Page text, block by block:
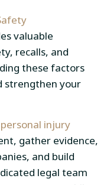
valuable
recalls, and
these factors
strengthen your
personal injury
gather evidence,
and build
legal team